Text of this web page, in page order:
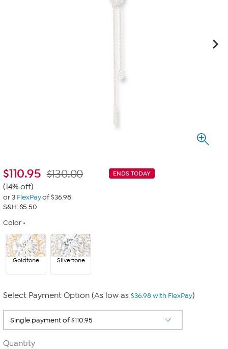
$110.95 ENDS TODAY
$130.00
(14% off)
or 3 FlexPayof $36.98
S&H: $5.50
Color
Goldtone Silvertone
Select Payment Option (As low as $36.98 with FlexPay)
Quantity